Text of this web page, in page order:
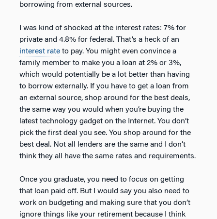
borrowing from external sources.
I was kind of shocked at the interest rates: 7% for
private and 4.8% for federal. That’s a heck of an
interest rate to pay. You might even convince a
family member to make you a loan at 2% or 3%,
which would potentially be a lot better than having
to borrow externally. If you have to get a loan from
an external source, shop around for the best deals,
the same way you would when you’re buying the
latest technology gadget on the Internet. You don’t
pick the first deal you see. You shop around for the
best deal. Not all lenders are the same and I don’t
think they all have the same rates and requirements.
Once you graduate, you need to focus on getting
that loan paid off. But I would say you also need to
work on budgeting and making sure that you don’t
ignore things like your retirement because I think